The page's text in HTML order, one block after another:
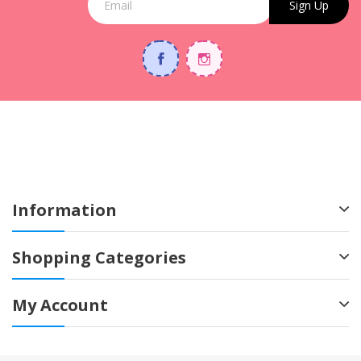
Sign Up
Information
Shopping Categories
My Account